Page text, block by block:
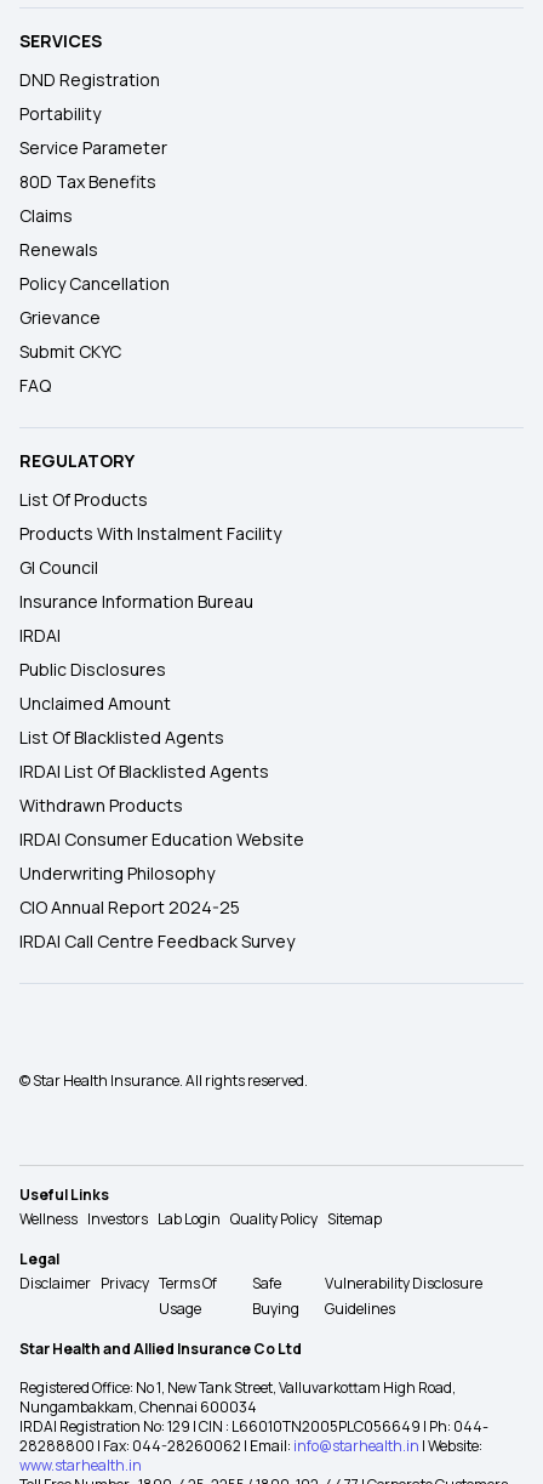
SERVICES
DND Registration
Portability
Service Parameter
80D Tax Benefits
Claims
Renewals
Policy Cancellation
Grievance
Submit CKYC
FAQ
REGULATORY
List Of Products
Products With Instalment Facility
GI Council
Insurance Information Bureau
IRDAI
Public Disclosures
Unclaimed Amount
List Of Blacklisted Agents
IRDAI List Of Blacklisted Agents
Withdrawn Products
IRDAI Consumer Education Website
Underwriting Philosophy
CIO Annual Report 2024-25
IRDAI Call Centre Feedback Survey
© Star Health Insurance. All rights reserved.
Useful Links
Wellness Investors Lab Login Quality Policy Sitemap
Legal
Disclaimer Privacy Terms Of
Usage
Safe
Buying
Vulnerability Disclosure
Guidelines
Star Health and Allied Insurance Co Ltd
Registered Office: No 1, New Tank Street, Valluvarkottam High Road,
Nungambakkam, Chennai 600034
IRDAI Registration No: 129 | CIN : L66010TN2005PLC056649 | Ph: 044-
28288800 | Fax: 044-28260062 | Email: info@starhealth.in | Website:
www.starhealth.in